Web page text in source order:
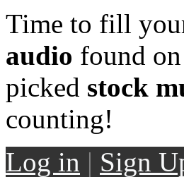
Time to fill
audio found
picked stock
counting!
Log in | Sign